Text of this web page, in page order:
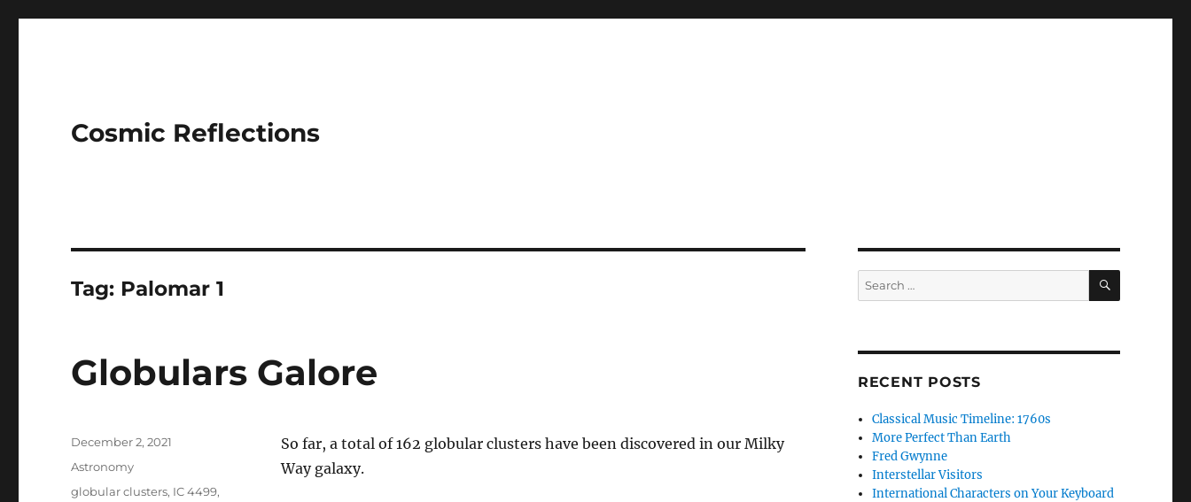
Cosmic Reflections
Tag: Palomar 1
Globulars Galore
So far, a total of 162 globular clusters have been discovered in our Milky
Way galaxy.
Posted
December 2, 2021
Categories
Astronomy
Tags
globular clusters, IC 4499,
Search
for:
SEARCH
RECENT POSTS
Classical Music Timeline: 1760s
More Perfect Than Earth
Fred Gwynne
Interstellar Visitors
International Characters on Your Keyboard